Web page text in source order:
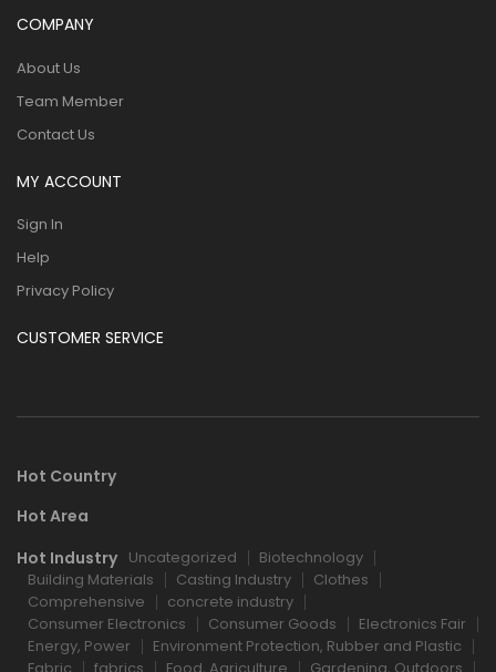
COMPANY
About Us
Team Member
Contact Us
MY ACCOUNT
Sign In
Help
Privacy Policy
CUSTOMER SERVICE
Hot Country
Hot Area
Hot Industry Uncategorized
Biotechnology
Building Materials
Casting Industry
Clothes
Comprehensive
concrete industry
Consumer Electronics
Consumer Goods
Electronics Fair
Energy, Power
Environment Protection, Rubber and Plastic